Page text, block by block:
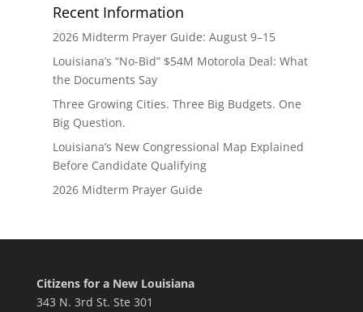
Recent Information
2026 Midterm Prayer Guide: August 9–15
Louisiana’s “No-Bid” $54M Motorola Deal: What
the Documents Say
Three Growing Cities. Three Big Budgets. One
Big Question.
Louisiana’s New Congressional Map Explained
Before Candidate Qualifying
2026 Midterm Prayer Guide
Citizens for a New Louisiana
343 N. 3rd St. Ste 301